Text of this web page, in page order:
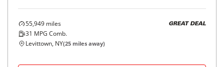
55,949 miles
31 MPG Comb.
GREAT DEAL
Levittown, NY(25 miles away)